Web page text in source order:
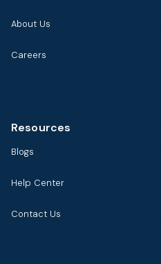
About Us
Careers
Resources
Blogs
Help Center
Contact Us